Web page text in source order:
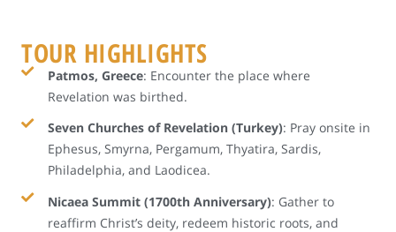
TOUR HIGHLIGHTS
Patmos, Greece: Encounter the place where
Revelation was birthed.
Seven Churches of Revelation (Turkey): Pray onsite in
Ephesus, Smyrna, Pergamum, Thyatira, Sardis,
Philadelphia, and Laodicea.
Nicaea Summit (1700th Anniversary): Gather to
reaffirm Christ’s deity, redeem historic roots, and